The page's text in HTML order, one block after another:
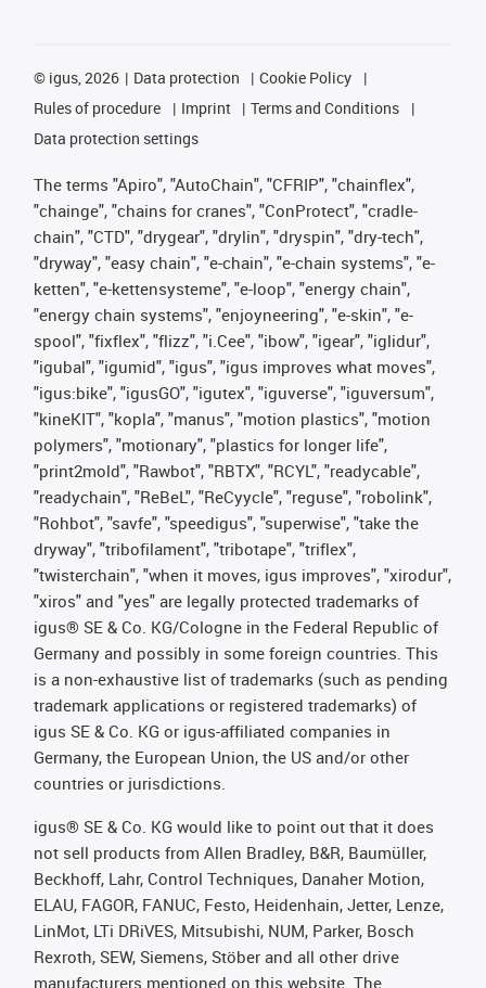
© igus, 2026 Data protection
Cookie Policy
Rules of procedure
Imprint
Terms and Conditions
Data protection settings
The terms "Apiro", "AutoChain", "CFRIP", "chainflex",
"chainge", "chains for cranes", "ConProtect", "cradle-
chain", "CTD", "drygear", "drylin", "dryspin", "dry-tech",
"dryway", "easy chain", "e-chain", "e-chain systems", "e-
ketten", "e-kettensysteme", "e-loop", "energy chain",
"energy chain systems", "enjoyneering", "e-skin", "e-
spool", "fixflex", "flizz", "i.Cee", "ibow", "igear", "iglidur",
"igubal", "igumid", "igus", "igus improves what moves",
"igus:bike", "igusGO", "igutex", "iguverse", "iguversum",
"kineKIT", "kopla", "manus", "motion plastics", "motion
polymers", "motionary", "plastics for longer life",
"print2mold", "Rawbot", "RBTX", "RCYL", "readycable",
"readychain", "ReBeL", "ReCyycle", "reguse", "robolink",
"Rohbot", "savfe", "speedigus", "superwise", "take the
dryway", "tribofilament", "tribotape", "triflex",
"twisterchain", "when it moves, igus improves", "xirodur",
"xiros" and "yes" are legally protected trademarks of
igus® SE & Co. KG/Cologne in the Federal Republic of
Germany and possibly in some foreign countries. This
is a non-exhaustive list of trademarks (such as pending
trademark applications or registered trademarks) of
igus SE & Co. KG or igus-affiliated companies in
Germany, the European Union, the US and/or other
countries or jurisdictions.
igus® SE & Co. KG would like to point out that it does
not sell products from Allen Bradley, B&R, Baumüller,
Beckhoff, Lahr, Control Techniques, Danaher Motion,
ELAU, FAGOR, FANUC, Festo, Heidenhain, Jetter, Lenze,
LinMot, LTi DRiVES, Mitsubishi, NUM, Parker, Bosch
Rexroth, SEW, Siemens, Stöber and all other drive
manufacturers mentioned on this website. The